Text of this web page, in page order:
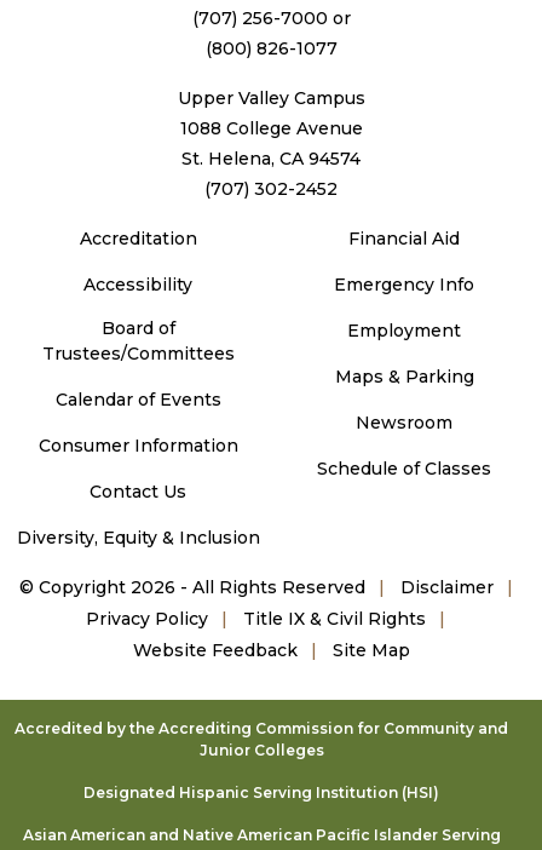
(707) 256-7000 or
(800) 826-1077
Upper Valley Campus
1088 College Avenue
St. Helena, CA 94574
(707) 302-2452
Accreditation
Accessibility
Board of
Trustees/Committees
Calendar of Events
Consumer Information
Contact Us
Diversity, Equity & Inclusion
Financial Aid
Emergency Info
Employment
Maps & Parking
Newsroom
Schedule of Classes
© Copyright 2026 - All Rights Reserved
Disclaimer
Privacy Policy
Title IX & Civil Rights
Website Feedback
Site Map
Accredited by the Accrediting Commission for Community and
Junior Colleges
Designated Hispanic Serving Institution (HSI)
Asian American and Native American Pacific Islander Serving